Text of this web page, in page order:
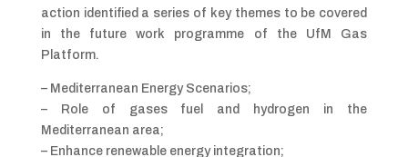
action identified a series of key themes to be covered
in the future work programme of the UfM Gas
Platform.
– Mediterranean Energy Scenarios;
– Role of gases fuel and hydrogen in the
Mediterranean area;
– Enhance renewable energy integration;